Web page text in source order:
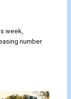
week,
number